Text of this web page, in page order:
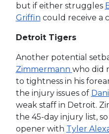
but if either struggles
Griffin could receive a
Detroit Tigers
Another potential
Zimmermann who did
to tightness in his
the injury issues of
weak staff in Detroit.
the 45-day injury list,
opener with Tyler